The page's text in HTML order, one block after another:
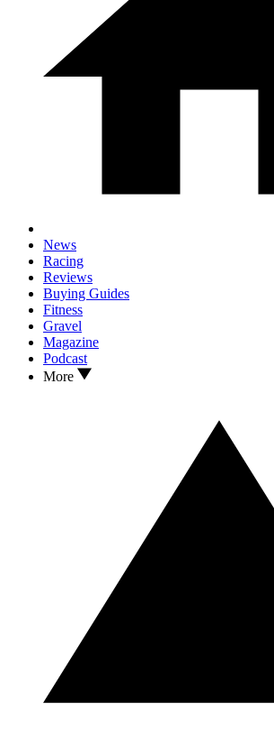
News
Racing
Reviews
Buying Guides
Fitness
Gravel
Magazine
Podcast
More